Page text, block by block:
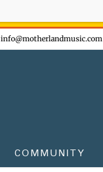
info@motherlandmusic.com
COMMUNITY